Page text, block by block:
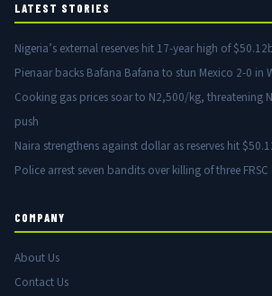
LATEST STORIES
Nigeria’s external reserves hit 17-year high of
Pienaar backs Bafana Bafana to stun Mexico 2-0 in
Cooking gas prices soar to N2,500/kg, threatening
push
Naira strengthens against dollar as reserves hit
Police arrest seven bandits over killing of three
COMPANY
About Us
Contact Us